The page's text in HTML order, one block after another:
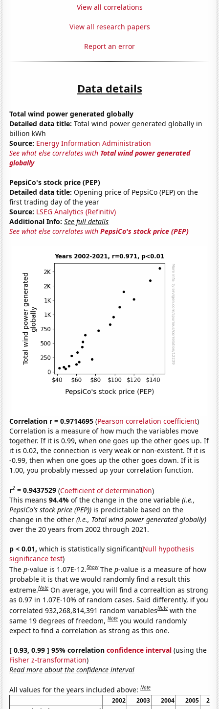
View all correlations
View all research papers
Report an error
Data details
Total wind power generated globally
Detailed data title: Total wind power generated globally in
billion kWh
Source: Energy Information Administration
See what else correlates with Total wind power generated
globally
PepsiCo's stock price (PEP)
Detailed data title: Opening price of PepsiCo (PEP) on the
first trading day of the year
Source: LSEG Analytics (Refinitiv)
Additional Info: See full details
See what else correlates withPepsiCo's stock price (PEP)
Correlation r = 0.9714695 (Pearson correlation coefficient)
Correlation is a measure of how much the variables move
together. If it is 0.99, when one goes up the other goes up. If
it is 0.02, the connection is very weak or non-existent. If it is
-0.99, then when one goes up the other goes down. If it is
1.00, you probably messed up your correlation function.
r2 = 0.9437529 (Coefficient of determination)
This means94.4%of the change in the one variable(i.e.,
PepsiCo's stock price (PEP)) is predictable based on the
change in the other(i.e., Total wind power generated globally)
over the 20 years from 2002 through 2021.
p < 0.01, which is statistically significant(Null hypothesis
significance test)
Thep-value is 1.07E-12.Show Thep-value is a measure of how
probable it is that we would randomly find a result this
extreme.Note On average, you will find a correaltion as strong
as 0.97 in 1.07E-10% of random cases. Said differently, if you
correlated 932,268,814,391 random variablesNote with the
same 19 degrees of freedom,Note you would randomly
expect to find a correlation as strong as this one.
[ 0.93, 0.99 ] 95% correlationconfidence interval (using the
Fisher z-transformation)
Read more about the confidence interval
All values for the years included above:Note
2002 2003 2004 2005